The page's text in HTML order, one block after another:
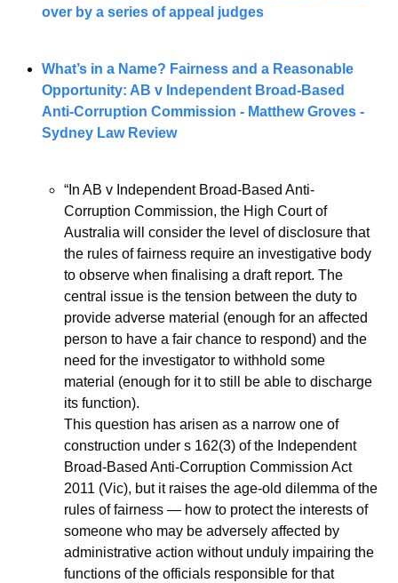
over by a series of appeal judges
What’s in a Name? Fairness and a Reasonable
Opportunity: AB v Independent Broad-Based
Anti-Corruption Commission - Matthew Groves -
Sydney Law Review
“In AB v Independent Broad-Based Anti-
Corruption Commission, the High Court of
Australia will consider the level of disclosure that
the rules of fairness require an investigative body
to observe when finalising a draft report. The
central issue is the tension between the duty to
provide adverse material (enough for an affected
person to have a fair chance to respond) and the
need for the investigator to withhold some
material (enough for it to still be able to discharge
its function).
This question has arisen as a narrow one of
construction under s 162(3) of the Independent
Broad-Based Anti-Corruption Commission Act
2011 (Vic), but it raises the age-old dilemma of the
rules of fairness — how to protect the interests of
someone who may be adversely affected by
administrative action without unduly impairing the
functions of the officials responsible for that